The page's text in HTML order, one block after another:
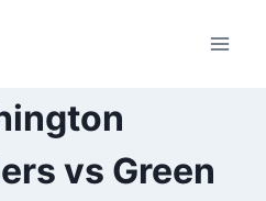
vs Green